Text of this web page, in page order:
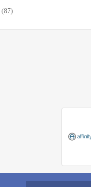
(87)